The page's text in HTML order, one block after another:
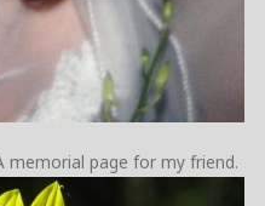
memorial page for my friend.